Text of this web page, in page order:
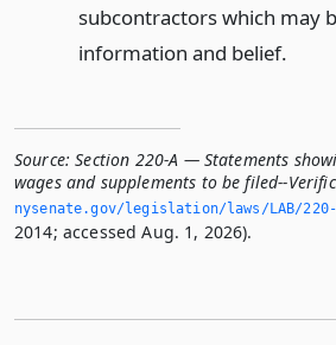
subcontractors which may
information and belief.
Source: Section 220-A — Statements
wages and supplements to be filed--
nysenate.­gov/legislation/laws/LAB/220-
2014; accessed Aug. 1, 2026).